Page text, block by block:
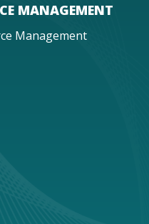
MANAGEMENT
Management